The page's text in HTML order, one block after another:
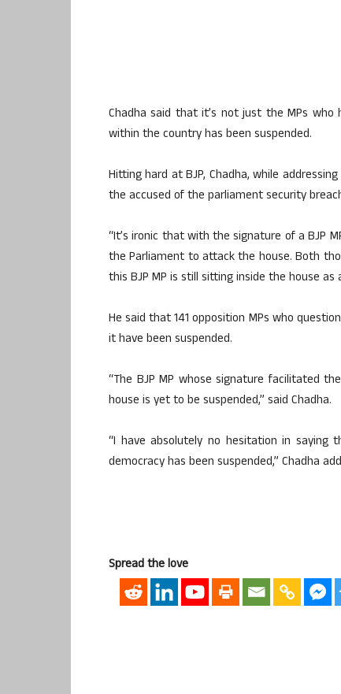
Chadha said that it’s not just the MPs
within the country has been suspended.
Hitting hard at BJP, Chadha, while
the accused of the parliament security
“It’s ironic that with the signature of a BJP
the Parliament to attack the house. Both
this BJP MP is still sitting inside the house
He said that 141 opposition MPs who
it have been suspended.
“The BJP MP whose signature facilitated
house is yet to be suspended,” said Chadha.
“I have absolutely no hesitation in saying
democracy has been suspended,” Chadha
Spread the love